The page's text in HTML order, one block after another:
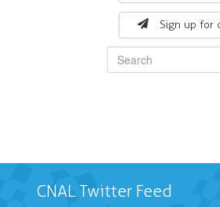
Sign up for
form
CNAL Twitter Feed